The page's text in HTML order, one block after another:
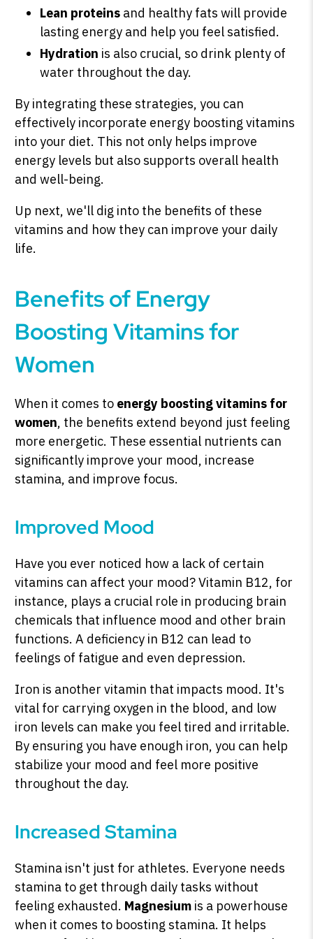
Lean proteins and healthy fats will provide
lasting energy and help you feel satisfied.
Hydration is also crucial, so drink plenty of
water throughout the day.
By integrating these strategies, you can
effectively incorporate energy boosting vitamins
into your diet. This not only helps improve
energy levels but also supports overall health
and well-being.
Up next, we'll dig into the benefits of these
vitamins and how they can improve your daily
life.
Benefits of Energy
Boosting Vitamins for
Women
When it comes to energy boosting vitamins for
women, the benefits extend beyond just feeling
more energetic. These essential nutrients can
significantly improve your mood, increase
stamina, and improve focus.
Improved Mood
Have you ever noticed how a lack of certain
vitamins can affect your mood? Vitamin B12, for
instance, plays a crucial role in producing brain
chemicals that influence mood and other brain
functions. A deficiency in B12 can lead to
feelings of fatigue and even depression.
Iron is another vitamin that impacts mood. It's
vital for carrying oxygen in the blood, and low
iron levels can make you feel tired and irritable.
By ensuring you have enough iron, you can help
stabilize your mood and feel more positive
throughout the day.
Increased Stamina
Stamina isn't just for athletes. Everyone needs
stamina to get through daily tasks without
feeling exhausted. Magnesium is a powerhouse
when it comes to boosting stamina. It helps